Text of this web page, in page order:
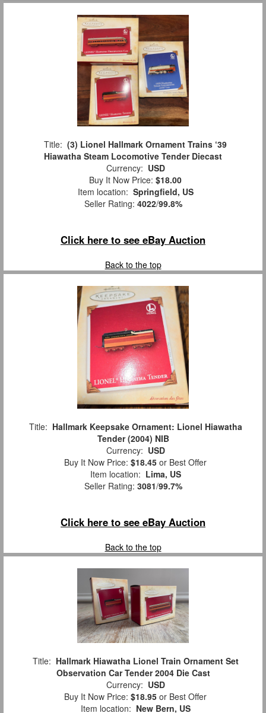
Title: (3) Lionel Hallmark Ornament Trains ‘39
Hiawatha Steam Locomotive Tender Diecast
Currency: USD
Buy It Now Price: $18.00
Item location: Springfield, US
Seller Rating: 4022/99.8%
Click here to see eBay Auction
Back to the top
Title: Hallmark Keepsake Ornament: Lionel Hiawatha
Tender (2004) NIB
Currency: USD
Buy It Now Price: $18.45 or Best Offer
Item location: Lima, US
Seller Rating: 3081/99.7%
Click here to see eBay Auction
Back to the top
Title: Hallmark Hiawatha Lionel Train Ornament Set
Observation Car Tender 2004 Die Cast
Currency: USD
Buy It Now Price: $18.95 or Best Offer
Item location: New Bern, US